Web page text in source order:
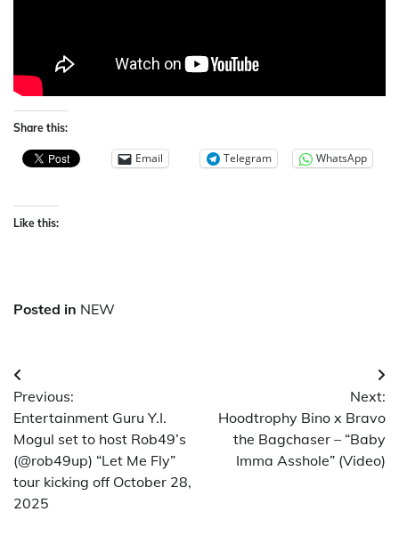
Share this:
Email Telegram WhatsApp
Like this:
Posted in NEW
Post
navigation
Previous:
Entertainment Guru Y.I.
Mogul set to host Rob49’s
(@rob49up) “Let Me Fly”
tour kicking off October 28,
2025
Next:
Hoodtrophy Bino x Bravo
the Bagchaser – “Baby
Imma Asshole” (Video)